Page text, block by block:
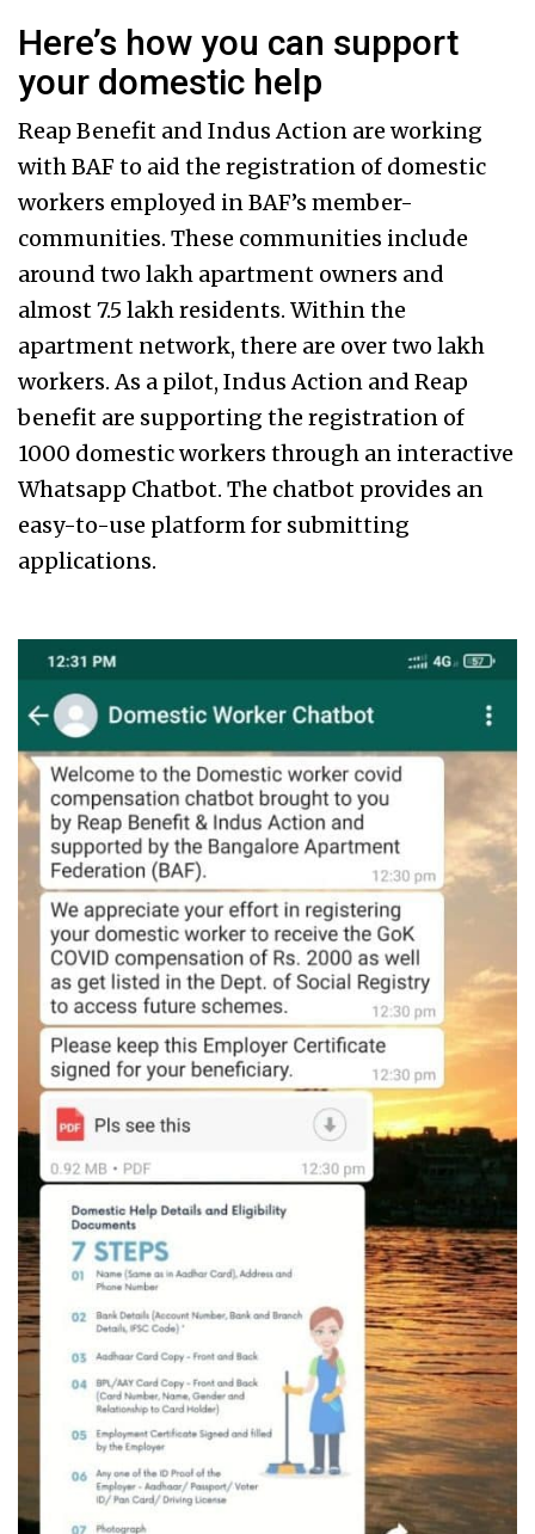
Here’s how you can support
your domestic help
Reap Benefit and Indus Action are working
with BAF to aid the registration of domestic
workers employed in BAF’s member-
communities. These communities include
around two lakh apartment owners and
almost 7.5 lakh residents. Within the
apartment network, there are over two lakh
workers. As a pilot, Indus Action and Reap
benefit are supporting the registration of
1000 domestic workers through an interactive
Whatsapp Chatbot. The chatbot provides an
easy-to-use platform for submitting
applications.